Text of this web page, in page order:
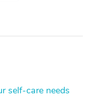
self-care needs